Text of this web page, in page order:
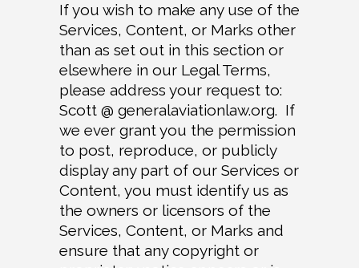
If you wish to make any use of the
Services, Content, or Marks other
than as set out in this section or
elsewhere in our Legal Terms,
please address your request to:
Scott @ generalaviationlaw.org. If
we ever grant you the permission
to post, reproduce, or publicly
display any part of our Services or
Content, you must identify us as
the owners or licensors of the
Services, Content, or Marks and
ensure that any copyright or